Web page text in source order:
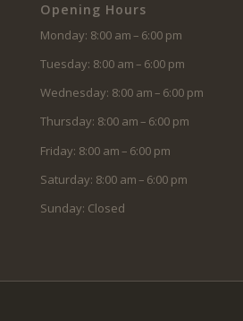
Opening Hours
Monday: 8:00 am – 6:00 pm
Tuesday: 8:00 am – 6:00 pm
Wednesday: 8:00 am – 6:00 pm
Thursday: 8:00 am – 6:00 pm
Friday: 8:00 am – 6:00 pm
Saturday: 8:00 am – 6:00 pm
Sunday: Closed